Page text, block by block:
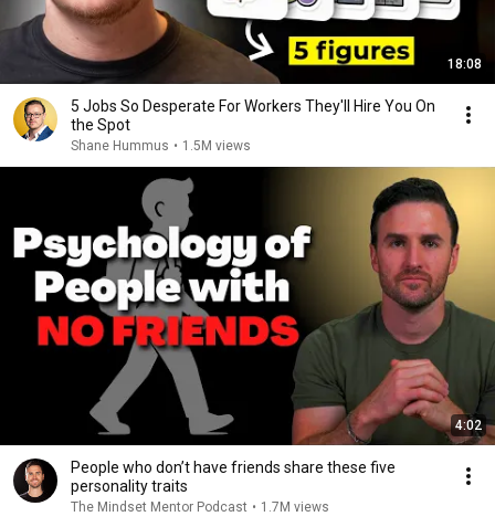
18:08
5 Jobs So Desperate For Workers They'll Hire You On
the Spot
Shane Hummus • 1.5M views
4:02
People who don’t have friends share these five
personality traits
The Mindset Mentor Podcast • 1.7M views